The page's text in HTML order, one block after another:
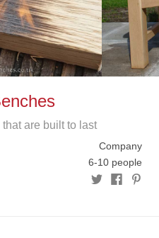
are built to last
Company
6-10 people